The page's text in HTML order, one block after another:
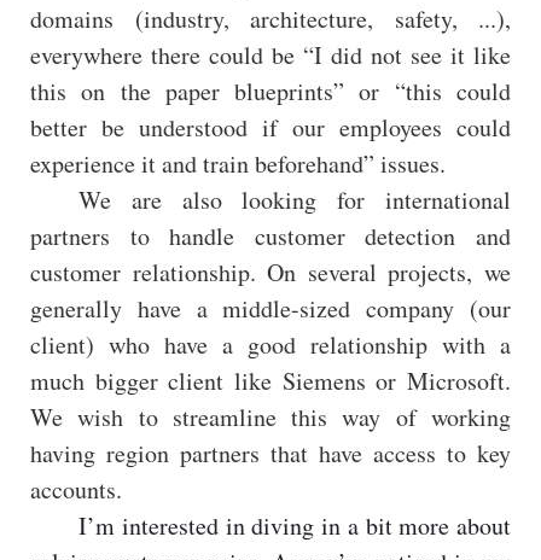
domains (industry, architecture, safety, ...),
everywhere there could be “I did not see it like
this on the paper blueprints” or “this could
better be understood if our employees could
experience it and train beforehand” issues.
We are also looking for international
partners to handle customer detection and
customer relationship. On several projects, we
generally have a middle-sized company (our
client) who have a good relationship with a
much bigger client like Siemens or Microsoft.
We wish to streamline this way of working
having region partners that have access to key
accounts.
I’m interested in diving in a bit more about